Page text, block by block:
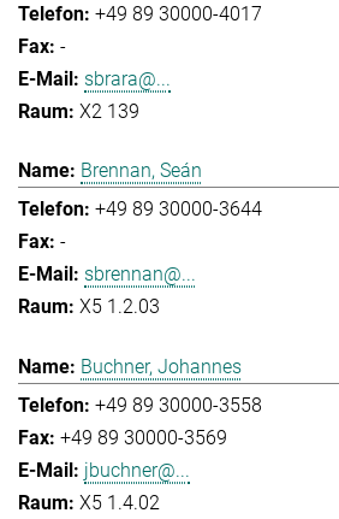
+49 89 30000-4017
-
sbrara@...
X2 139
Brennan, Seán
+49 89 30000-3644
-
sbrennan@...
X5 1.2.03
Buchner, Johannes
+49 89 30000-3558
+49 89 30000-3569
jbuchner@...
X5 1.4.02